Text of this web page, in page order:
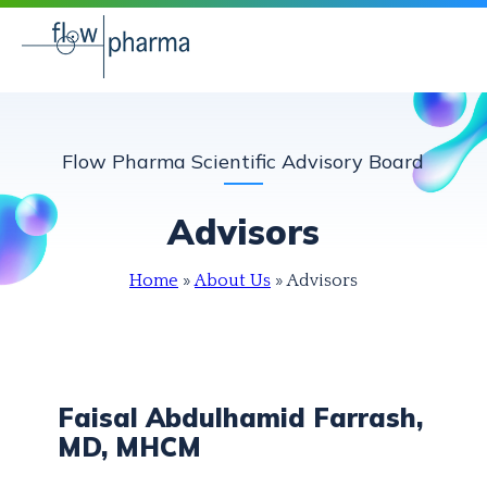
Flow Pharma Scientific Advisory Board
Advisors
Home » About Us » Advisors
Faisal Abdulhamid Farrash,
MD, MHCM